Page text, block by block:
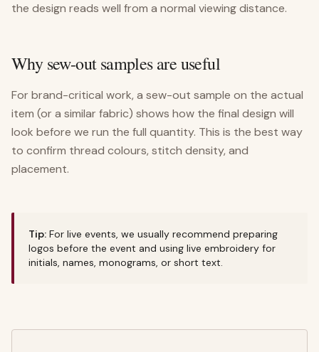
the design reads well from a normal viewing distance.
Why sew-out samples are useful
For brand-critical work, a sew-out sample on the actual
item (or a similar fabric) shows how the final design will
look before we run the full quantity. This is the best way
to confirm thread colours, stitch density, and
placement.
Tip: For live events, we usually recommend preparing
logos before the event and using live embroidery for
initials, names, monograms, or short text.